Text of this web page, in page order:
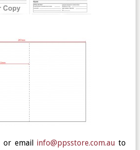
or email info@ppsstore.com.au to